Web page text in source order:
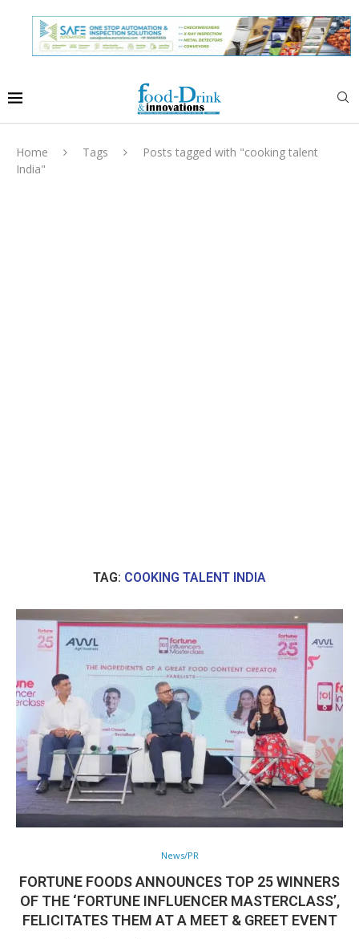
Home Tags
Posts tagged with "cooking talent
India"
TAG: COOKING TALENT INDIA
News/PR
FORTUNE FOODS ANNOUNCES TOP 25 WINNERS
OF THE ‘FORTUNE INFLUENCER MASTERCLASS’,
FELICITATES THEM AT A MEET & GREET EVENT